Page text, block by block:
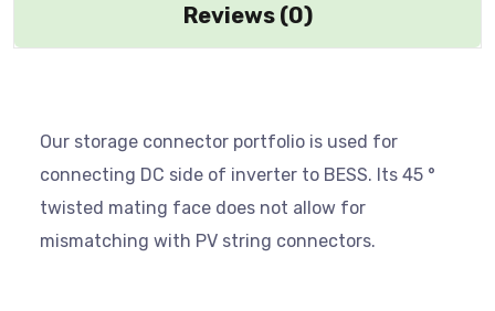
Reviews (0)
Our storage connector portfolio is used for
connecting DC side of inverter to BESS. Its 45 °
twisted mating face does not allow for
mismatching with PV string connectors.